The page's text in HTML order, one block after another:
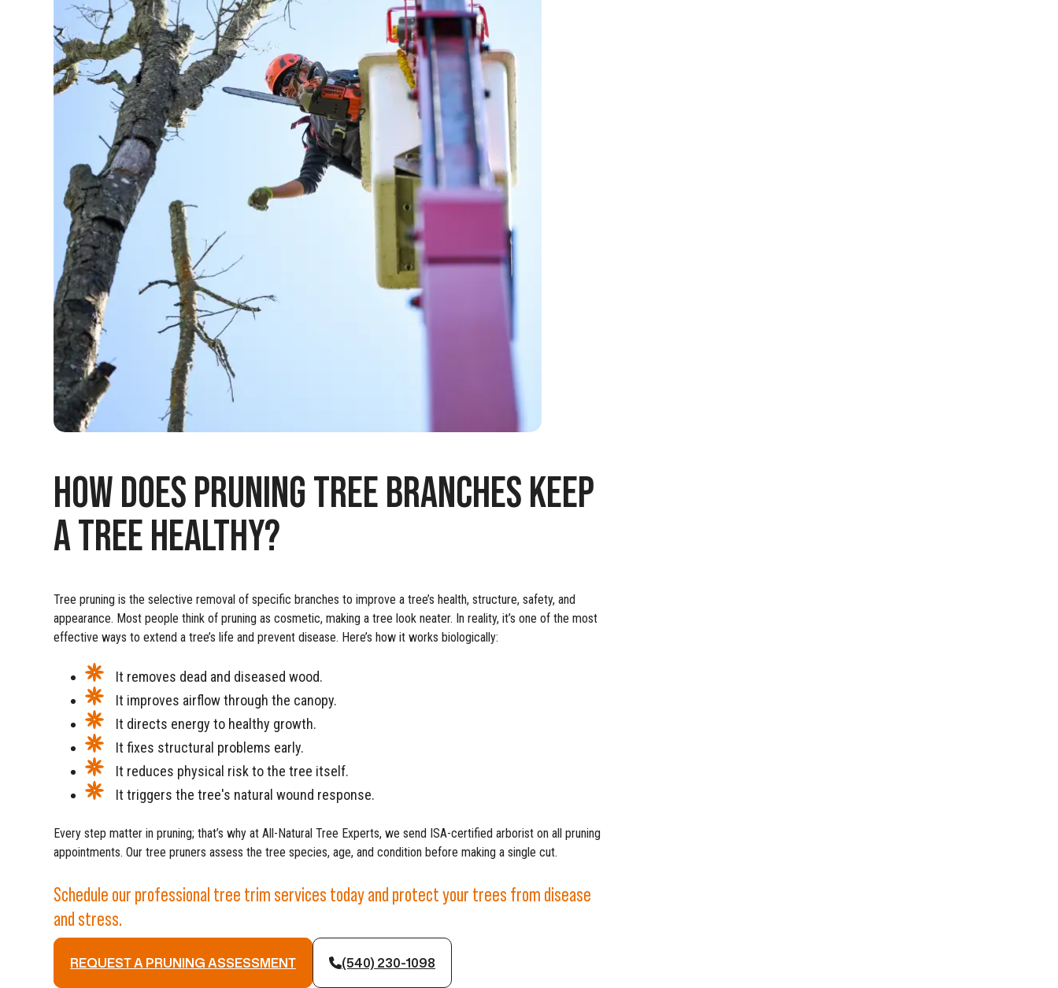
HOW DOES PRUNING TREE BRANCHES KEEP
A TREE HEALTHY?
Tree pruning is the selective removal of specific branches to improve a tree’s health, structure, safety, and
appearance. Most people think of pruning as cosmetic, making a tree look neater. In reality, it’s one of the most
effective ways to extend a tree’s life and prevent disease. Here’s how it works biologically:
It removes dead and diseased wood.
It improves airflow through the canopy.
It directs energy to healthy growth.
It fixes structural problems early.
It reduces physical risk to the tree itself.
It triggers the tree's natural wound response.
Every step matter in pruning; that’s why at All-Natural Tree Experts, we send ISA-certified arborist on all pruning
appointments. Our tree pruners assess the tree species, age, and condition before making a single cut.
Schedule our professional tree trim services today and protect your trees from disease
and stress.
REQUEST A PRUNING ASSESSMENT (540) 230-1098